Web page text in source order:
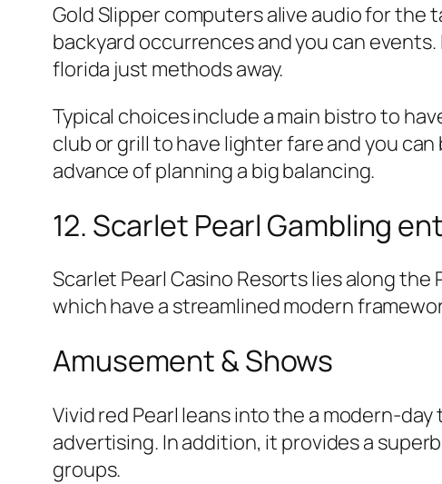
Gold Slipper computers alive audio for the
backyard occurrences and you can
florida just methods away.
Typical choices include a main bistro to
club or grill to have lighter fare and you
advance of planning a big balancing.
12. Scarlet Pearl Gambling
Scarlet Pearl Casino Resorts lies along the
which have a streamlined modern
Amusement & Shows
Vivid red Pearl leans into the a modern-
advertising. In addition, it provides a
groups.